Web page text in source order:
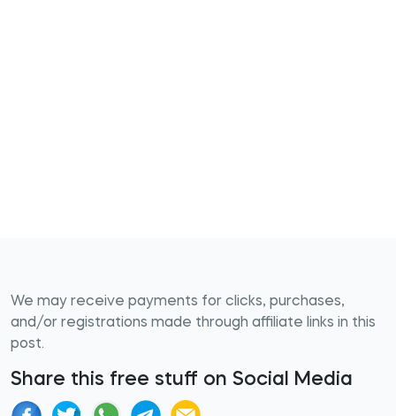
We may receive payments for clicks, purchases,
and/or registrations made through affiliate links in this
post.
Share this free stuff on Social Media